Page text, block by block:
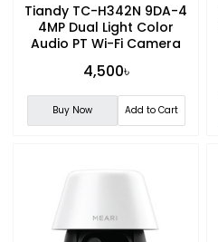
Tiandy TC-H342N 9DA-4
4MP Dual Light Color
Audio PT Wi-Fi Camera
4,500৳
Buy Now Add to Cart